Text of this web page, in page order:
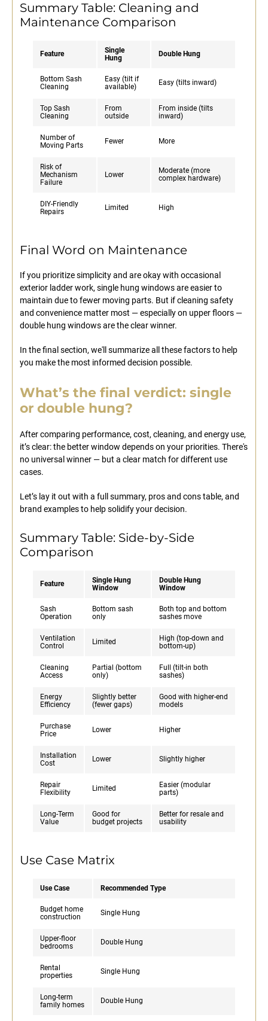
Summary Table: Cleaning and
Maintenance Comparison
Feature
Single
Hung
Double Hung
Bottom Sash
Cleaning
Easy (tilt if
available)
Easy (tilts inward)
Top Sash
Cleaning
From
outside
From inside (tilts
inward)
Number of
Moving Parts
Fewer More
Risk of
Mechanism
Failure
Lower
Moderate (more
complex hardware)
DIY-Friendly
Repairs
Limited High
Final Word on Maintenance
If you prioritize simplicity and are okay with occasional
exterior ladder work, single hung windows are easier to
maintain due to fewer moving parts. But if cleaning safety
and convenience matter most — especially on upper floors —
double hung windows are the clear winner.
In the final section, we'll summarize all these factors to help
you make the most informed decision possible.
What’s the final verdict: single
or double hung?
After comparing performance, cost, cleaning, and energy use,
it’s clear: the better window depends on your priorities. There's
no universal winner — but a clear match for different use
cases.
Let’s lay it out with a full summary, pros and cons table, and
brand examples to help solidify your decision.
Summary Table: Side-by-Side
Comparison
Feature
Single Hung
Window
Double Hung
Window
Sash
Operation
Bottom sash
only
Both top and bottom
sashes move
Ventilation
Control
Limited
High (top-down and
bottom-up)
Cleaning
Access
Partial (bottom
only)
Full (tilt-in both
sashes)
Energy
Efficiency
Slightly better
(fewer gaps)
Good with higher-end
models
Purchase
Price
Lower Higher
Installation
Cost
Lower Slightly higher
Repair
Flexibility
Limited
Easier (modular
parts)
Long-Term
Value
Good for
budget projects
Better for resale and
usability
Use Case Matrix
Use Case Recommended Type
Budget home
construction
Single Hung
Upper-floor
bedrooms
Double Hung
Rental
properties
Single Hung
Long-term
family homes
Double Hung